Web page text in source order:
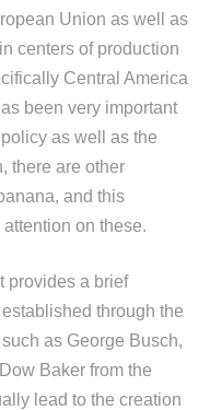
Union as well as
centers of production
Central America
been very important
as well as the
there are other
and this
on these.
provides a brief
through the
as George Busch,
Baker from the
lead to the creation